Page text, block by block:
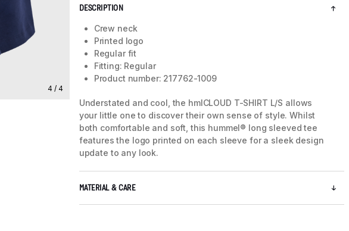
4 / 4
DESCRIPTION
Crew neck
Printed logo
Regular fit
Fitting: Regular
Product number: 217762-1009
Understated and cool, the hmlCLOUD T-SHIRT L/S allows
your little one to discover their own sense of style. Whilst
both comfortable and soft, this hummel® long sleeved tee
features the logo printed on each sleeve for a sleek design
update to any look.
MATERIAL & CARE